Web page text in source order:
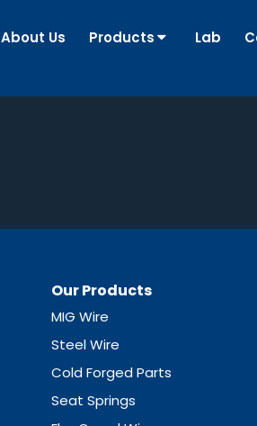
About Us Products Lab
Our Products
MIG Wire
Steel Wire
Cold Forged Parts
Seat Springs